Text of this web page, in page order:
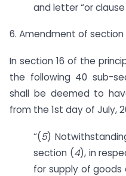
and letter “or
6. Amendment of section
In section 16 of the
the following 40 sub-
shall be deemed to
from the 1st day of July,
“(5)
section (4), in
for supply of goods